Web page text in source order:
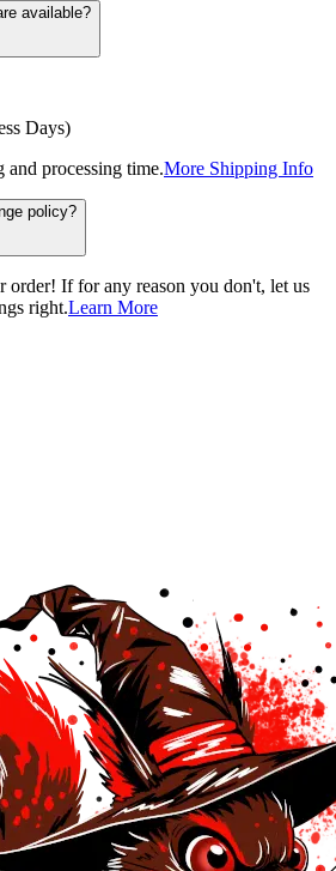
available?
Days)
and processing time.More Shipping Info
policy?
order! If for any reason you don't, let us
right.Learn More